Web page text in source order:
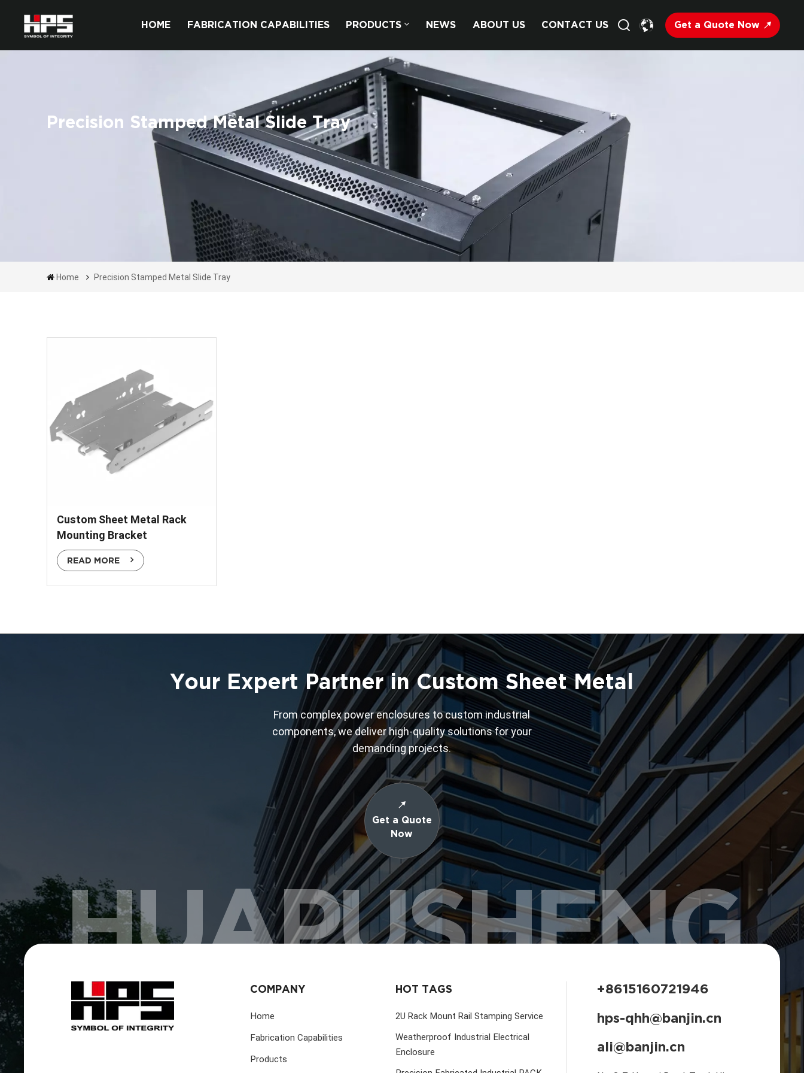
HOME FABRICATION CAPABILITIES PRODUCTS NEWS ABOUT US CONTACT US Get a Quote Now
Precision Stamped Metal Slide Tray
Home Precision Stamped Metal Slide Tray
Custom Sheet Metal Rack
Mounting Bracket
READ MORE
Your Expert Partner in Custom Sheet Metal
From complex power enclosures to custom industrial
components, we deliver high-quality solutions for your
demanding projects.
Get a Quote
Now
HUAPUSHENG
COMPANY
Home
Fabrication Capabilities
Products
HOT TAGS
2U Rack Mount Rail Stamping Service
Weatherproof Industrial Electrical
Enclosure
+8615160721946
hps-qhh@banjin.cn
ali@banjin.cn